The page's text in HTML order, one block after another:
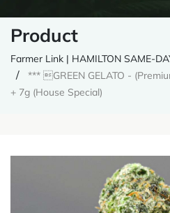
Product
Farmer Link | HAMILTON SAME-
*** GREEN GELATO -
+ 7g (House Special)